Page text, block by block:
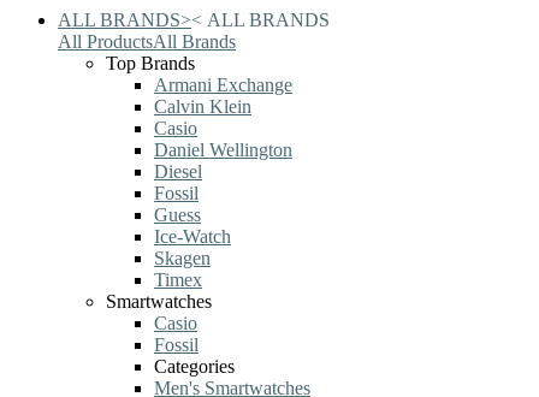
ALL BRANDS>< ALL BRANDS
All ProductsAll Brands
Top Brands
Armani Exchange
Calvin Klein
Casio
Daniel Wellington
Diesel
Fossil
Guess
Ice-Watch
Skagen
Timex
Smartwatches
Casio
Fossil
Categories
Men's Smartwatches